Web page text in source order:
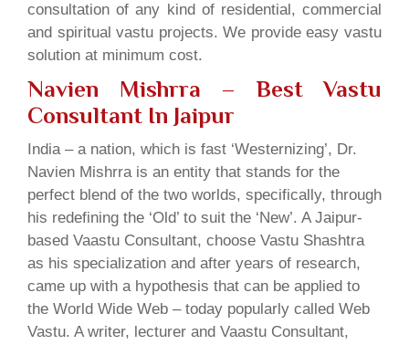
consultation of any kind of residential, commercial
and spiritual vastu projects. We provide easy vastu
solution at minimum cost.
Navien Mishrra – Best Vastu
Consultant In Jaipur
India – a nation, which is fast ‘Westernizing’, Dr.
Navien Mishrra is an entity that stands for the
perfect blend of the two worlds, specifically, through
his redefining the ‘Old’ to suit the ‘New’. A Jaipur-
based Vaastu Consultant, choose Vastu Shashtra
as his specialization and after years of research,
came up with a hypothesis that can be applied to
the World Wide Web – today popularly called Web
Vastu. A writer, lecturer and Vaastu Consultant,